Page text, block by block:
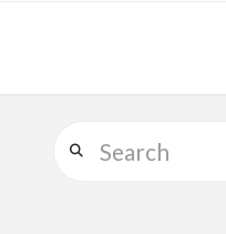
Search